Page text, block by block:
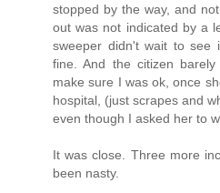
stopped by the way, and
out was not indicated by a
sweeper didn't wait to see
fine. And the citizen
make sure I was ok, once
hospital, (just scrapes and
even though I asked her to
It was close. Three more
been nasty.